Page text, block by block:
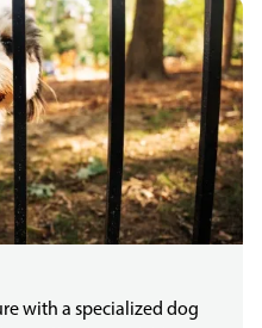
with a specialized dog